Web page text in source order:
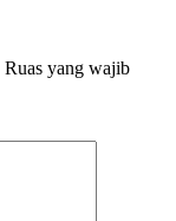
Ruas yang wajib